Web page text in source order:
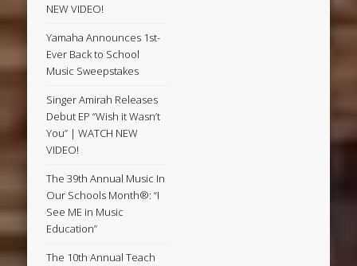
NEW VIDEO!
Yamaha Announces 1st-
Ever Back to School
Music Sweepstakes
Singer Amirah Releases
Debut EP “Wish it Wasn’t
You” | WATCH NEW
VIDEO!
The 39th Annual Music In
Our Schools Month®: “I
See ME in Music
Education”
The 10th Annual Teach